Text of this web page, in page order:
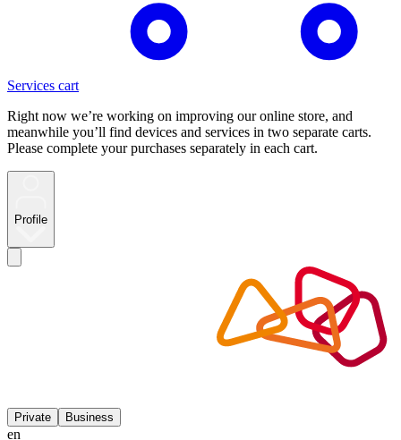
Services cart
Right now we’re working on improving our online store, and
meanwhile you’ll find devices and services in two separate carts.
Please complete your purchases separately in each cart.
Profile
Private Business
en